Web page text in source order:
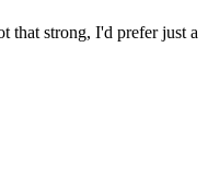
that strong, I'd prefer just a